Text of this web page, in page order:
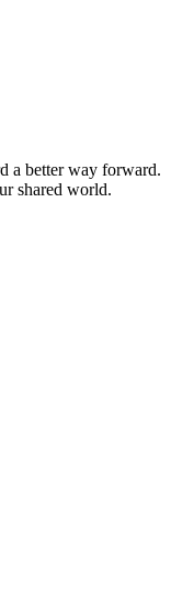
a better way forward.
shared world.